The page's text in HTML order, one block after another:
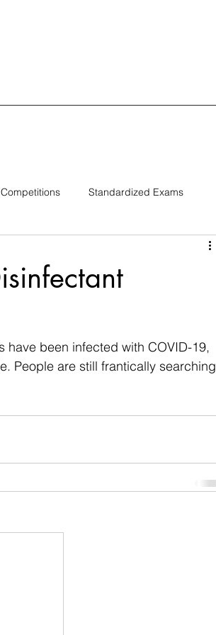
Competitions Standardized Exams
have been infected with COVID-19,
People are still frantically searching